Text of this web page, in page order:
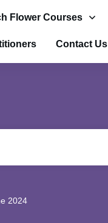
Flower Courses
Contact Us
2024